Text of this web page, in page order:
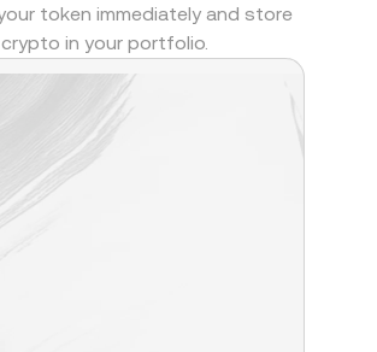
token immediately and store
in your portfolio.